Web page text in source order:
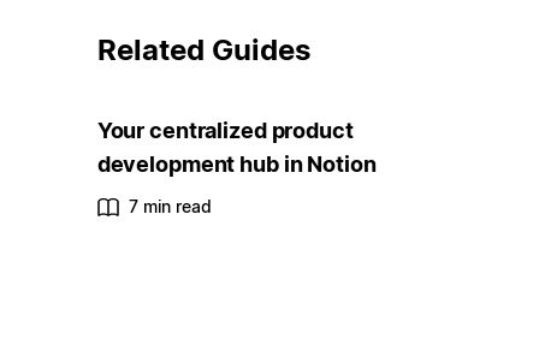
Related Guides
Your centralized product
development hub in Notion
7 min read